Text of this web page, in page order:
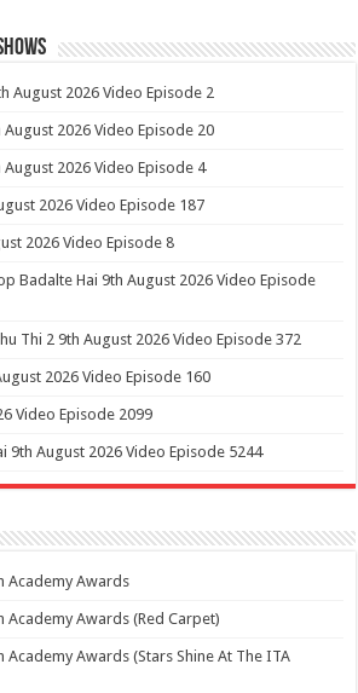
August 2026 Video Episode 2
August 2026 Video Episode 20
2026 Video Episode 4
2026 Video Episode 187
2026 Video Episode 8
Badalte Hai 9th August 2026 Video Episode
Thi 2 9th August 2026 Video Episode 372
2026 Video Episode 160
Video Episode 2099
9th August 2026 Video Episode 5244
Academy Awards
Academy Awards (Red Carpet)
Academy Awards (Stars Shine At The ITA